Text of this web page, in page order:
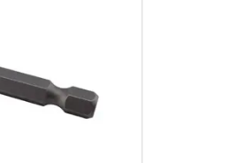
ZipBolt Installation Bit